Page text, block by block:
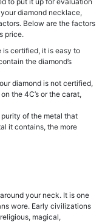
diamond necklace,
Below are the factors
price.
certified, it is easy to
the diamond’s
diamond is not certified,
the 4C’s or the carat,
of the metal that
it contains, the more
your neck. It is one
wore. Early civilizations
magical,